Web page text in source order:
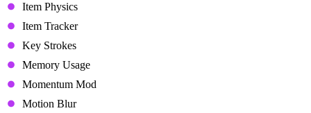
Item Physics
Item Tracker
Key Strokes
Memory Usage
Momentum Mod
Motion Blur